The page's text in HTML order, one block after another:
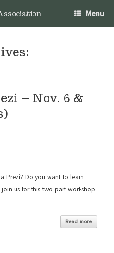
Menu
– Nov. 6 &
Prezi? Do you want to learn
us for this two-part workshop
Read more